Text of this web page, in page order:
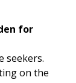
for
seekers.
on the